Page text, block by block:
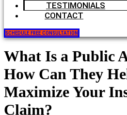
TESTIMONIALS
CONTACT
SCHEDULE FREE CONSULTATION
What Is a Public
How Can They
Maximize Your
Claim?